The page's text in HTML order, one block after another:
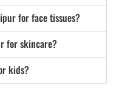
for face tissues?
for skincare?
kids?